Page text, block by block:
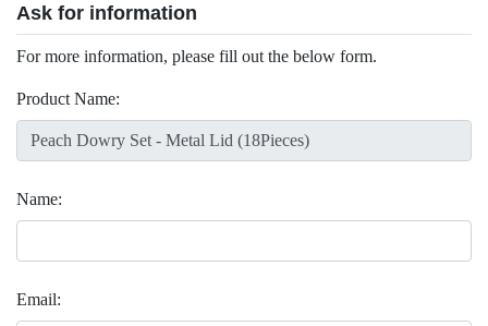
Ask for information
For more information, please fill out the below form.
Product Name:
Name:
Email: